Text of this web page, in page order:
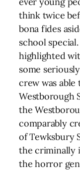
think twice
bona fides
school
highlighted
some
crew was
Westborough
the
comparably
of Tewksbury
the criminally
the horror